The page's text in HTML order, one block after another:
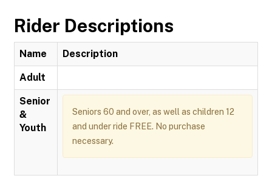
Rider Descriptions
Name Description
Adult
Senior
&
Youth
Seniors 60 and over, as well as children 12
and under ride FREE. No purchase
necessary.